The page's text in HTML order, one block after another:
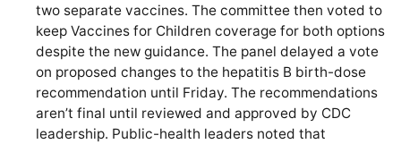
two separate vaccines. The committee then voted to
keep Vaccines for Children coverage for both options
despite the new guidance. The panel delayed a vote
on proposed changes to the hepatitis B birth-dose
recommendation until Friday. The recommendations
aren’t final until reviewed and approved by CDC
leadership. Public-health leaders noted that